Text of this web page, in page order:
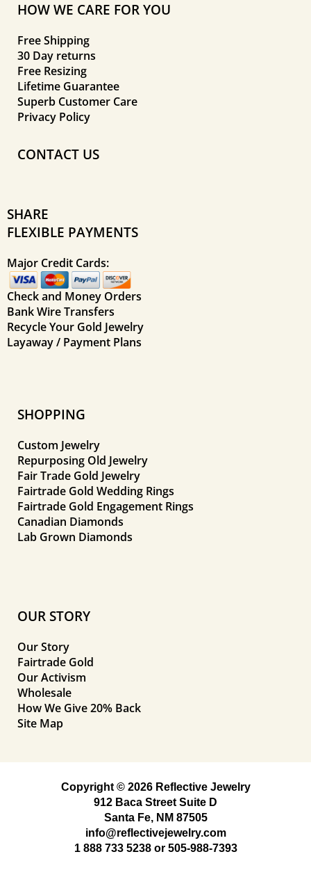
HOW WE CARE FOR YOU
Free Shipping
30 Day returns
Free Resizing
Lifetime Guarantee
Superb Customer Care
Privacy Policy
CONTACT US
SHARE
FLEXIBLE PAYMENTS
Major Credit Cards:
Check and Money Orders
Bank Wire Transfers
Recycle Your Gold Jewelry
Layaway / Payment Plans
SHOPPING
Custom Jewelry
Repurposing Old Jewelry
Fair Trade Gold Jewelry
Fairtrade Gold Wedding Rings
Fairtrade Gold Engagement Rings
Canadian Diamonds
Lab Grown Diamonds
OUR STORY
Our Story
Fairtrade Gold
Our Activism
Wholesale
How We Give 20% Back
Site Map
Copyright © 2026 Reflective Jewelry
912 Baca Street Suite D
Santa Fe, NM 87505
info@reflectivejewelry.com
1 888 733 5238or 505-988-7393